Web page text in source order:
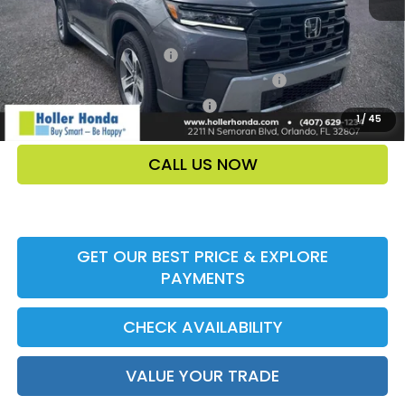
1/ 45
Add. Offers:
Ally CCRA Program ccra
-$750
Honda Military Appreciation Offer HP-32W
-$500
Honda Graduate Offer HP-31W
-$500
CALL US NOW
GET OUR BEST PRICE & EXPLORE
PAYMENTS
CHECK AVAILABILITY
VALUE YOUR TRADE